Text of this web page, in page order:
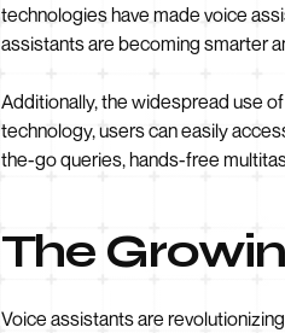
technologies have made voice
assistants are becoming smarter
Additionally, the widespread use
technology, users can easily
the-go queries, hands-free
The
Voice assistants are